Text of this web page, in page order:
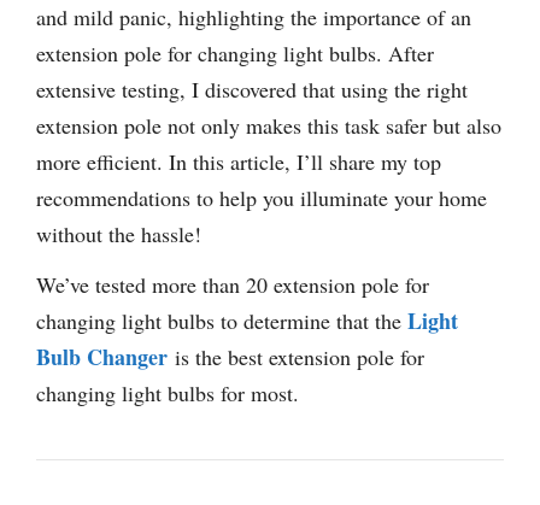
and mild panic, highlighting the importance of an
extension pole for changing light bulbs. After
extensive testing, I discovered that using the right
extension pole not only makes this task safer but also
more efficient. In this article, I’ll share my top
recommendations to help you illuminate your home
without the hassle!
We’ve tested more than 20 extension pole for
changing light bulbs to determine that the Light
Bulb Changer is the best extension pole for
changing light bulbs for most.